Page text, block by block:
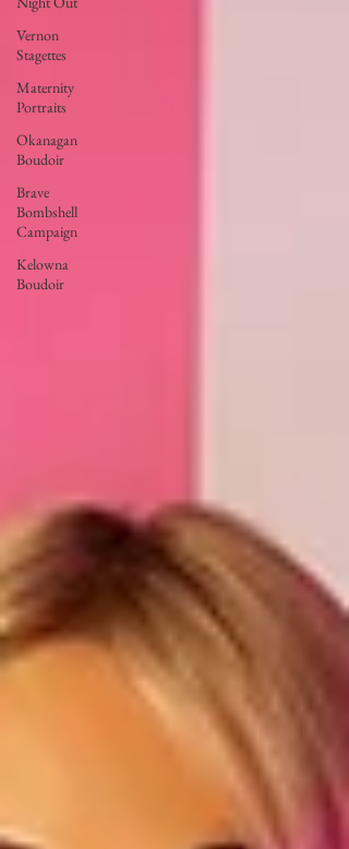
Vernon
Stagettes
Maternity
Portraits
Okanagan
Boudoir
Brave
Bombshell
Campaign
Kelowna
Boudoir